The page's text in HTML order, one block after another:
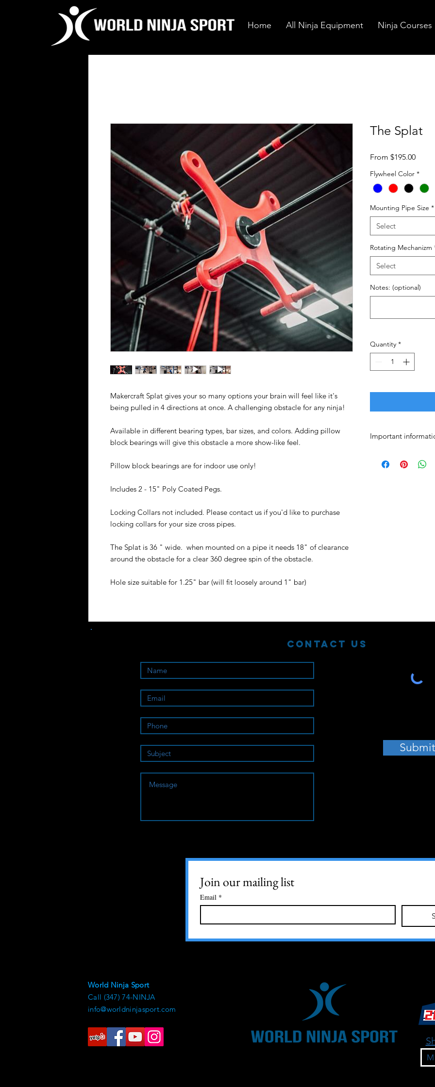
Home All Ninja Equipment Ninja Courses
Makercraft Splat gives your so many options your brain will feel like it's
being pulled in 4 directions at once. A challenging obstacle for any ninja!
Available in different bearing types, bar sizes, and colors. Adding pillow
block bearings will give this obstacle a more show-like feel.
Pillow block bearings are for indoor use only!
Includes 2 - 15" Poly Coated Pegs.
Locking Collars not included. Please contact us if you'd like to purchase
locking collars for your size cross pipes.
The Splat is 36 " wide. when mounted on a pipe it needs 18" of clearance
around the obstacle for a clear 360 degree spin of the obstacle.
Hole size suitable for 1.25" bar (will fit loosely around 1" bar)
The Splat
From $195.00Sale
Flywheel Color *
Mounting Pipe Size *
Select
Rotating Mechanizm
Select
Notes: (optional)
Quantity *
Important
Purchaser
Contact Us
Submit
Join our mailing list
Email *
World Ninja Sport
Call (347) 74-NINJA
info@worldninjasport.com